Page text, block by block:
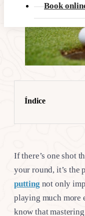
Book
Índice
If there’s one shot
your round, it’s the
putting not only
playing much more
know that